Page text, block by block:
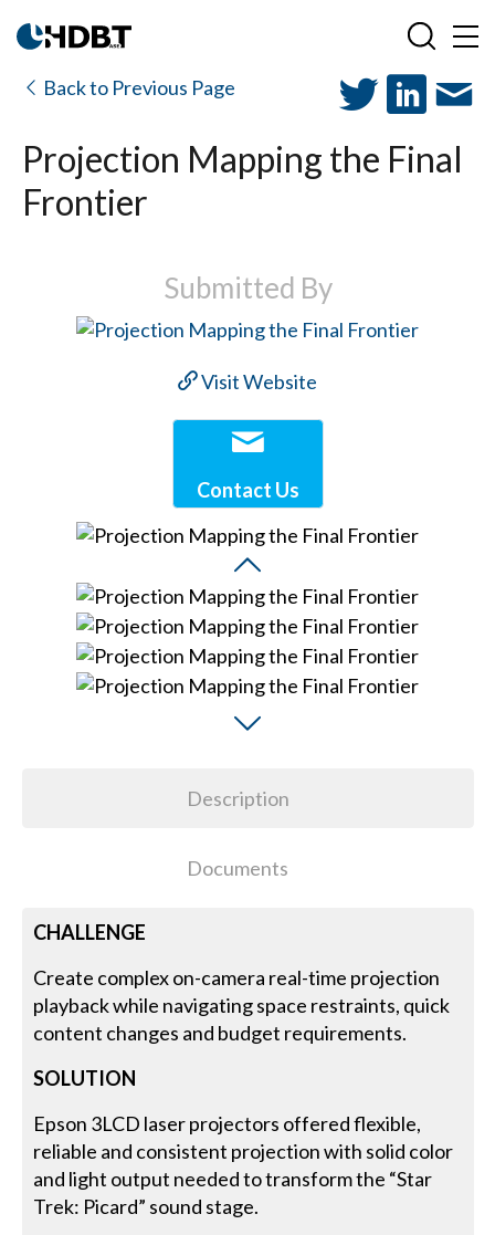
Back to Previous Page
Projection Mapping the Final
Frontier
Submitted By
Visit Website
Contact Us
Description
Documents
CHALLENGE
Create complex on-camera real-time projection
playback while navigating space restraints, quick
content changes and budget requirements.
SOLUTION
Epson 3LCD laser projectors offered flexible,
reliable and consistent projection with solid color
and light output needed to transform the “Star
Trek: Picard” sound stage.